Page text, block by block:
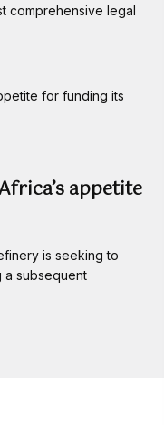
comprehensive legal
appetite
is seeking to
a subsequent